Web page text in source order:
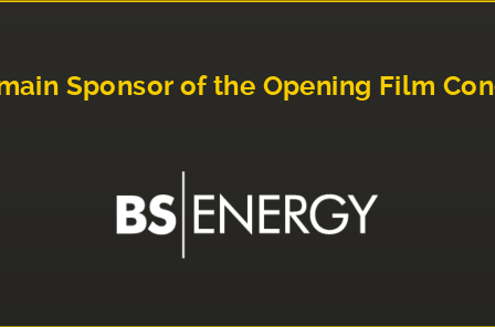
Sponsor of the Opening Film